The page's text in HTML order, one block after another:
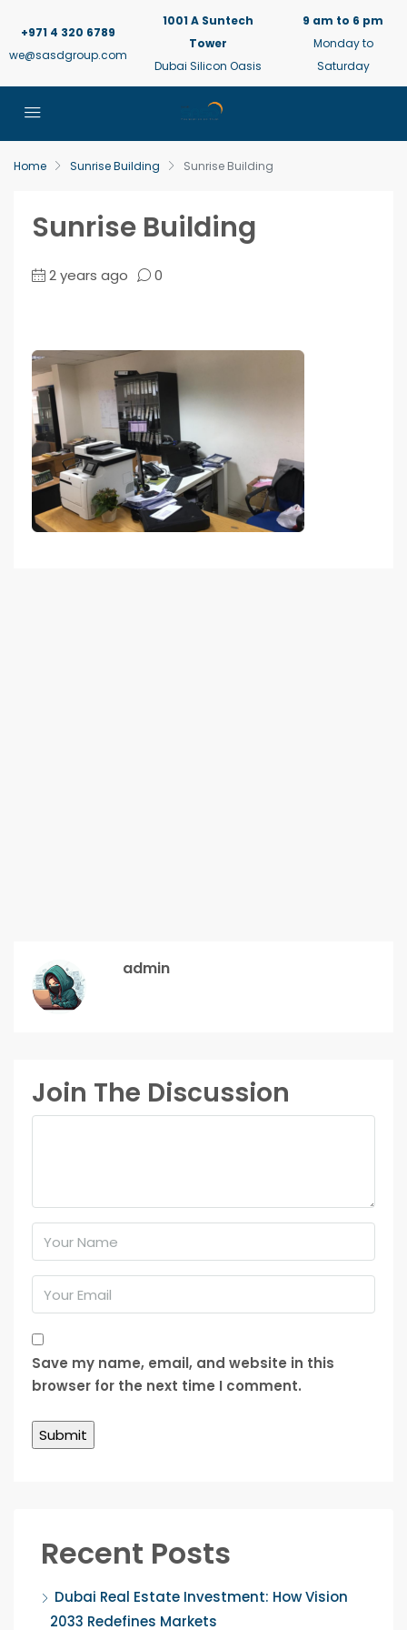
+971 4 320 6789
we@sasdgroup.com
1001 A Suntech
Tower
Dubai Silicon Oasis
9 am to 6 pm
Monday to
Saturday
Home Sunrise Building Sunrise Building
Sunrise Building
2 years ago 0
admin
Join The Discussion
Save my name, email, and website in this
browser for the next time I comment.
Recent Posts
Dubai Real Estate Investment: How Vision
2033 Redefines Markets